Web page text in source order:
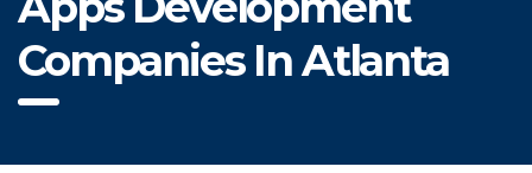
Companies In Atlanta